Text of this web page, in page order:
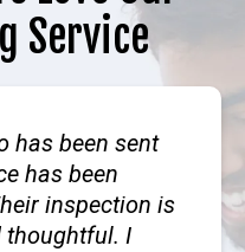
Service
has been sent
has been
inspection is
thoughtful. I